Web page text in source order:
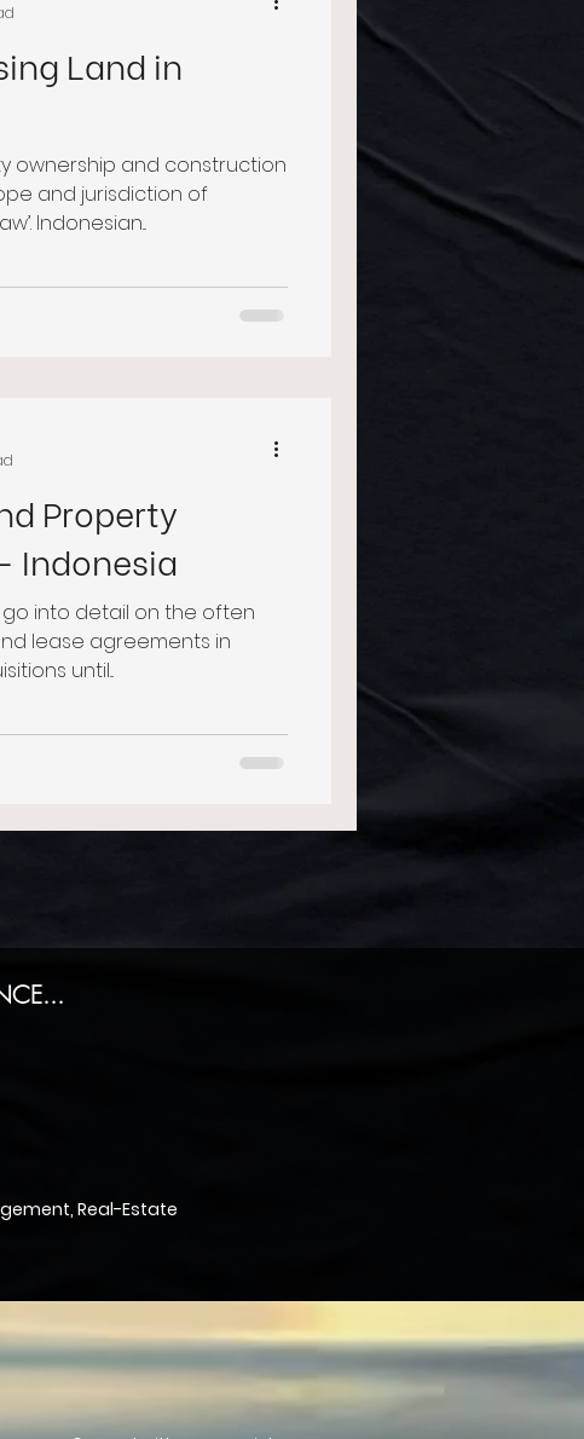
Land in
ownership and construction
and jurisdiction of
Indonesian...
Property
Indonesia
go into detail on the often
lease agreements in
until...
Real-Estate